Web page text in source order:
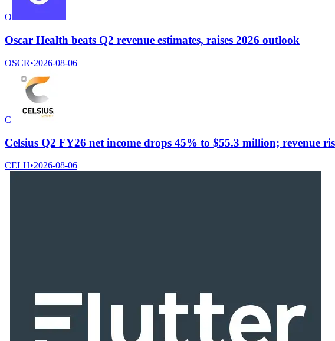
O
Oscar Health beats Q2 revenue estimates, raises 2026 outlook
OSCR•2026-08-06
C
Celsius Q2 FY26 net income drops 45% to $55.3 million; revenue
CELH•2026-08-06